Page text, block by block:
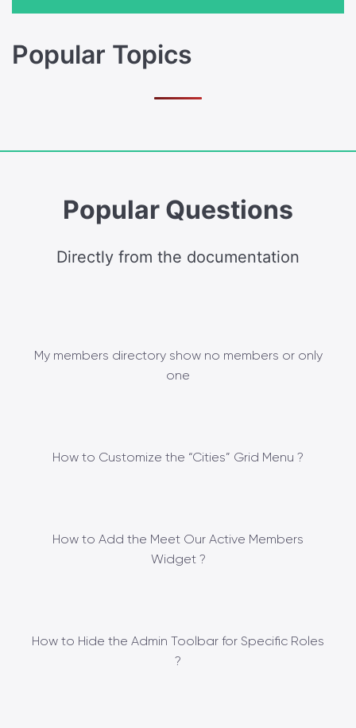
Popular Topics
Popular Questions
Directly from the documentation
My members directory show no members or only
one
How to Customize the “Cities” Grid Menu ?
How to Add the Meet Our Active Members
Widget ?
How to Hide the Admin Toolbar for Specific Roles
?